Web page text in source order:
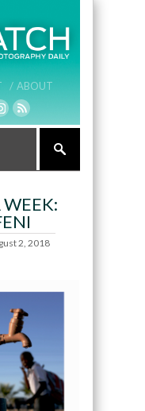
/ ABOUT
2, 2018